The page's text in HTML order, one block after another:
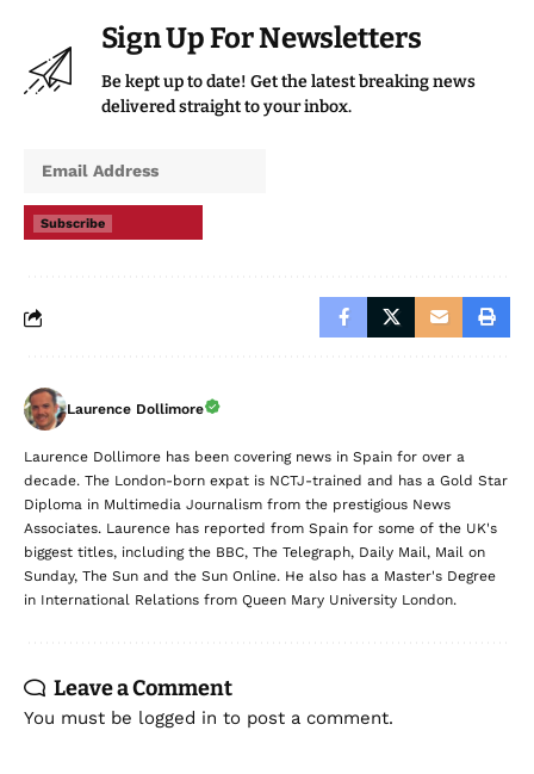
Sign Up For Newsletters
Be kept up to date! Get the latest breaking news
delivered straight to your inbox.
Subscribe
Laurence Dollimore
Laurence Dollimore has been covering news in Spain for over a
decade. The London-born expat is NCTJ-trained and has a Gold Star
Diploma in Multimedia Journalism from the prestigious News
Associates. Laurence has reported from Spain for some of the UK's
biggest titles, including the BBC, The Telegraph, Daily Mail, Mail on
Sunday, The Sun and the Sun Online. He also has a Master's Degree
in International Relations from Queen Mary University London.
Leave a Comment
You must be logged in to post a comment.